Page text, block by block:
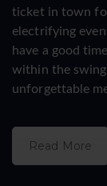
ticket in town
electrifying
have a good
within the
unforgettable
Read More